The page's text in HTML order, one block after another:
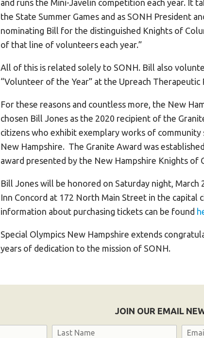
and runs the Mini-Javelin competition each year. It
the State Summer Games and as SONH President
nominating Bill for the distinguished Knights of
of that line of volunteers each year.”
All of this is related solely to SONH. Bill also
“Volunteer of the Year” at the Upreach
For these reasons and countless more, the New
chosen Bill Jones as the 2020 recipient of the
citizens who exhibit exemplary works of
New Hampshire. The Granite Award was
award presented by the New Hampshire Knights of
Bill Jones will be honored on Saturday night, March
Inn Concord at 172 North Main Street in the capital
information about purchasing tickets can be found
Special Olympics New Hampshire extends
years of dedication to the mission of SONH.
JOIN OUR EMAIL
Email